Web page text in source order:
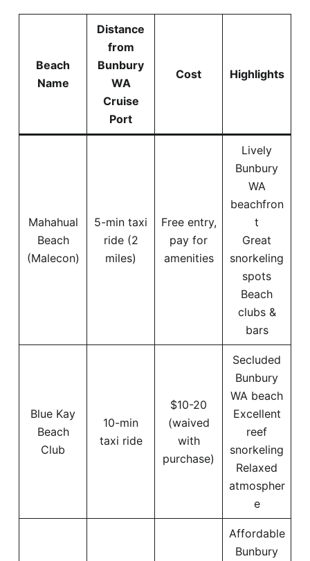
Beach
Name
Distance
from
Bunbury
WA
Cruise
Port
Cost Highlights
Mahahual
Beach
(Malecon)
5-min taxi
ride (2
miles)
Free entry,
pay for
amenities
Lively
Bunbury
WA
beachfron
t
Great
snorkeling
spots
Beach
clubs &
bars
Blue Kay
Beach
Club
10-min
taxi ride
$10-20
(waived
with
purchase)
Secluded
Bunbury
WA beach
Excellent
reef
snorkeling
Relaxed
atmospher
e
Affordable
Bunbury